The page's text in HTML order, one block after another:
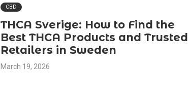
CBD
THCA Sverige: How to Find the
Best THCA Products and Trusted
Retailers in Sweden
March 19, 2026